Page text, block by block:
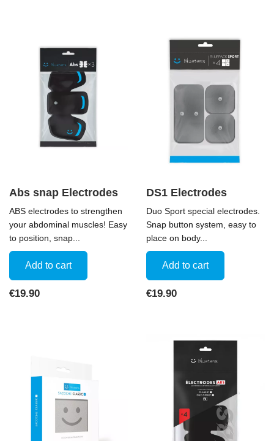
Abs snap Electrodes
ABS electrodes to strengthen
your abdominal muscles! Easy
to position, snap...
Add to cart
Price
€19.90
DS1 Electrodes
Duo Sport special electrodes.
Snap button system, easy to
place on body...
Add to cart
Price
€19.90